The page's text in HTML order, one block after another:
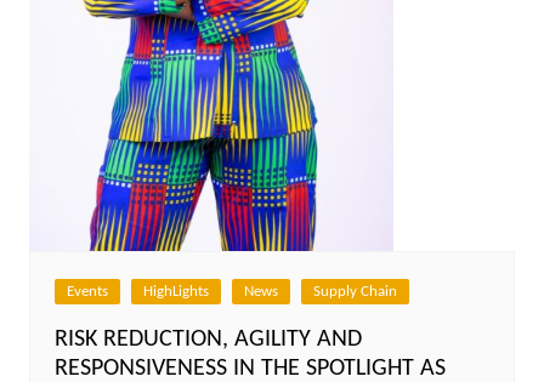
Events HighLights News Supply Chain
RISK REDUCTION, AGILITY AND
RESPONSIVENESS IN THE SPOTLIGHT AS